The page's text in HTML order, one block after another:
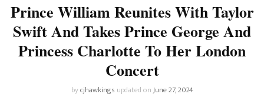
Prince William Reunites With Taylor
Swift And Takes Prince George And
Princess Charlotte To Her London
Concert
bycjhawkings updated onJune 27, 2024